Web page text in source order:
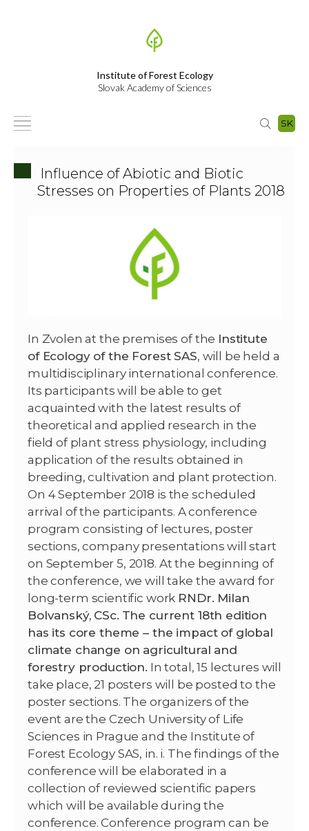
Institute of Forest Ecology
Slovak Academy of Sciences
SK
Influence of Abiotic and Biotic
Stresses on Properties of Plants 2018
In Zvolen at the premises of the Institute
of Ecology of the Forest SAS, will be held a
multidisciplinary international conference.
Its participants will be able to get
acquainted with the latest results of
theoretical and applied research in the
field of plant stress physiology, including
application of the results obtained in
breeding, cultivation and plant protection.
On 4 September 2018 is the scheduled
arrival of the participants. A conference
program consisting of lectures, poster
sections, company presentations will start
on September 5, 2018. At the beginning of
the conference, we will take the award for
long-term scientific work RNDr. Milan
Bolvanský, CSc. The current 18th edition
has its core theme – the impact of global
climate change on agricultural and
forestry production. In total, 15 lectures will
take place, 21 posters will be posted to the
poster sections. The organizers of the
event are the Czech University of Life
Sciences in Prague and the Institute of
Forest Ecology SAS, in. i. The findings of the
conference will be elaborated in a
collection of reviewed scientific papers
which will be available during the
conference. Conference program can be